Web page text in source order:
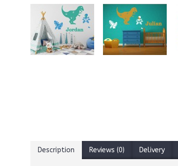
Description Reviews (0) Delivery